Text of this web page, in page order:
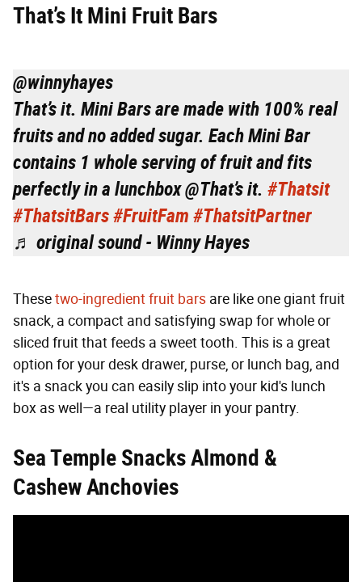
That’s It Mini Fruit Bars
@winnyhayes
That’s it. Mini Bars are made with 100% real
fruits and no added sugar. Each Mini Bar
contains 1 whole serving of fruit and fits
perfectly in a lunchbox @That’s it. #Thatsit
#ThatsitBars#FruitFam #ThatsitPartner
♬ original sound - Winny Hayes
Thesetwo-ingredient fruit bars are like one giant fruit
snack, a compact and satisfying swap for whole or
sliced fruit that feeds a sweet tooth. This is a great
option for your desk drawer, purse, or lunch bag, and
it's a snack you can easily slip into your kid's lunch
box as well—a real utility player in your pantry.
Sea Temple Snacks Almond &
Cashew Anchovies